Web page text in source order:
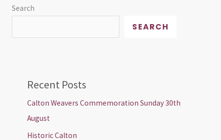
Search
SEARCH
Recent Posts
Calton Weavers Commemoration Sunday 30th
August
Historic Calton